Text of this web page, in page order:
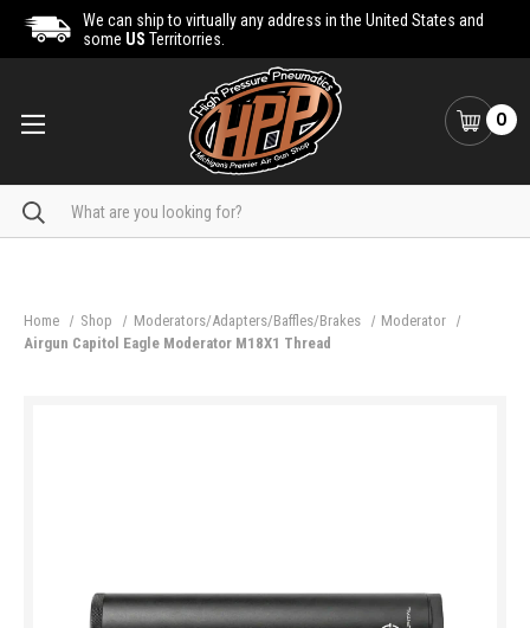
We can ship to virtually any address in the United States and
some US Territorries.
0
Search
Home Shop Moderators/Adapters/Baffles/Brakes
Moderator
Airgun Capitol Eagle Moderator M18X1 Thread